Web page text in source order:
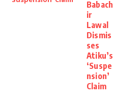
Babach
ir
Lawal
Dismis
ses
Atiku’s
‘Suspe
nsion’
Claim